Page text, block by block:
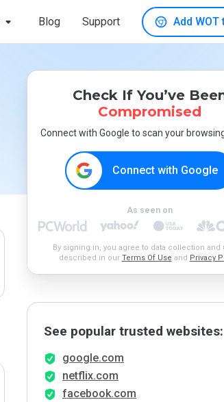
Blog Support Add
Check If You’ve
Compromised
Connect with Google to scan your
Connect with Google
As seen on
By signing in, you agree to data collection and
described in our Terms Of Use and Privacy
See popular trusted websites:
google.com
netflix.com
facebook.com